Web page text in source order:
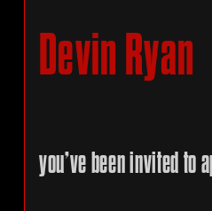
Devin Ryan
you’ve been invited to